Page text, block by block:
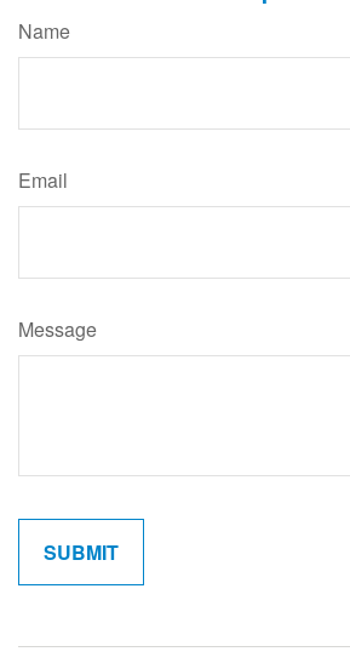
Name
Email
Message